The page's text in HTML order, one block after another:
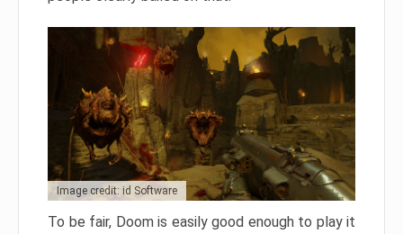
Image credit: id Software
To be fair, Doom is easily good enough to play it